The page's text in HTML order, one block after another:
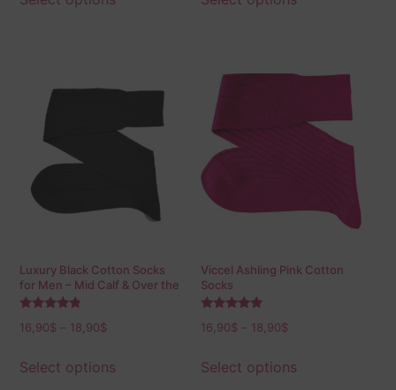
Luxury Black Cotton Socks
for Men – Mid Calf & Over the
Calf
4.60
16,90$ 18,90$
Select options
Viccel Ashling Pink Cotton
Socks
5.00
16,90$ 18,90$
Select options